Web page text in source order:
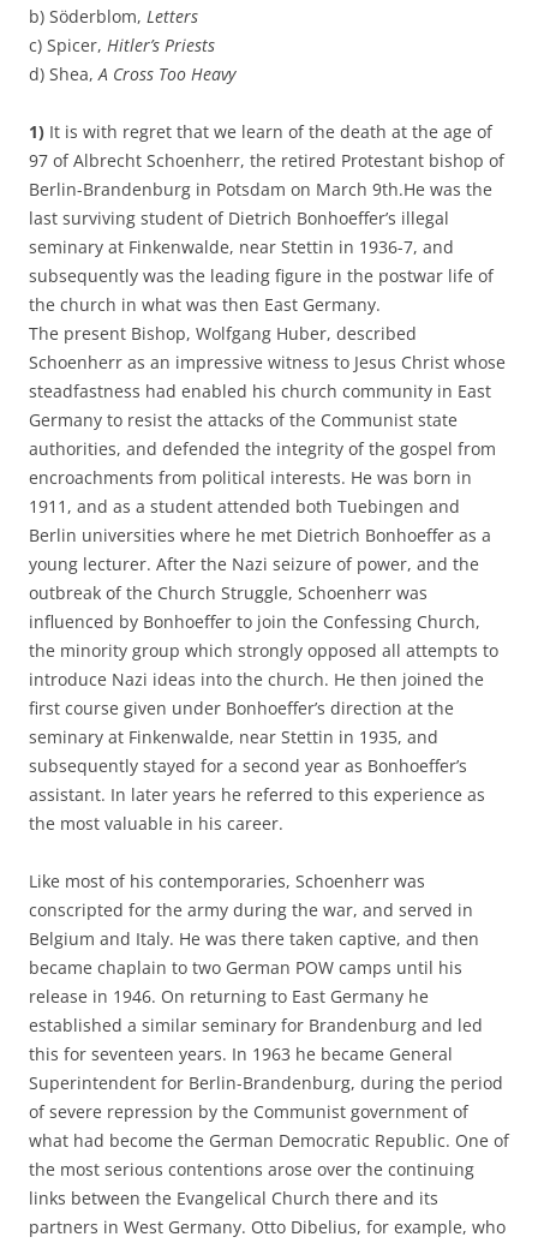
b) Söderblom, Letters
c) Spicer, Hitler’s Priests
d) Shea,A Cross Too Heavy
1) It is with regret that we learn of the death at the age of
97 of Albrecht Schoenherr, the retired Protestant bishop of
Berlin-Brandenburg in Potsdam on March 9th.He was the
last surviving student of Dietrich Bonhoeffer’s illegal
seminary at Finkenwalde, near Stettin in 1936-7, and
subsequently was the leading figure in the postwar life of
the church in what was then East Germany.
The present Bishop, Wolfgang Huber, described
Schoenherr as an impressive witness to Jesus Christ whose
steadfastness had enabled his church community in East
Germany to resist the attacks of the Communist state
authorities, and defended the integrity of the gospel from
encroachments from political interests. He was born in
1911, and as a student attended both Tuebingen and
Berlin universities where he met Dietrich Bonhoeffer as a
young lecturer. After the Nazi seizure of power, and the
outbreak of the Church Struggle, Schoenherr was
influenced by Bonhoeffer to join the Confessing Church,
the minority group which strongly opposed all attempts to
introduce Nazi ideas into the church. He then joined the
first course given under Bonhoeffer’s direction at the
seminary at Finkenwalde, near Stettin in 1935, and
subsequently stayed for a second year as Bonhoeffer’s
assistant. In later years he referred to this experience as
the most valuable in his career.
Like most of his contemporaries, Schoenherr was
conscripted for the army during the war, and served in
Belgium and Italy. He was there taken captive, and then
became chaplain to two German POW camps until his
release in 1946. On returning to East Germany he
established a similar seminary for Brandenburg and led
this for seventeen years. In 1963 he became General
Superintendent for Berlin-Brandenburg, during the period
of severe repression by the Communist government of
what had become the German Democratic Republic. One of
the most serious contentions arose over the continuing
links between the Evangelical Church there and its
partners in West Germany. Otto Dibelius, for example, who